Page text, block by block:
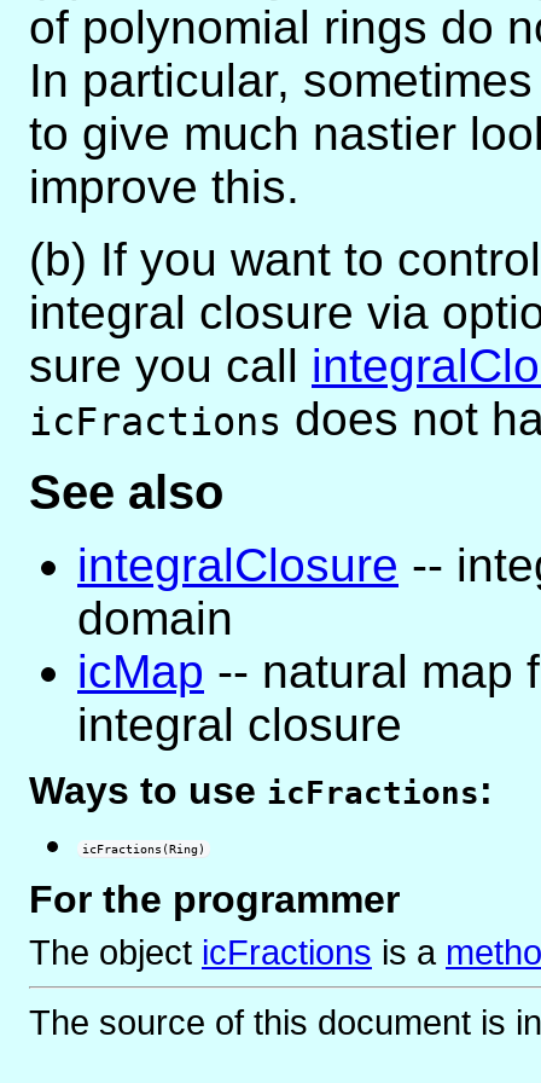
of polynomial rings do
In particular,
to give much nastier
improve this.
(b) If you want to
integral closure via
sure you call
icFractions does not
See also
integralClosure --
domain
icMap -- natural map
integral closure
Ways to use icFractions:
icFractions(Ring)
For the programmer
The object icFractions is a
The source of this document is